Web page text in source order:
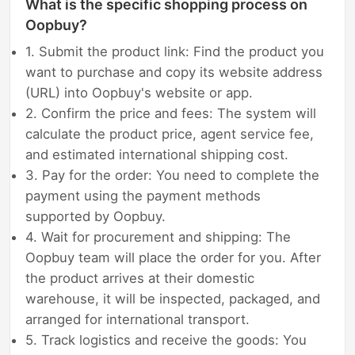
What is the specific shopping process on
Oopbuy?
1. Submit the product link: Find the product you
want to purchase and copy its website address
(URL) into Oopbuy's website or app.
2. Confirm the price and fees: The system will
calculate the product price, agent service fee,
and estimated international shipping cost.
3. Pay for the order: You need to complete the
payment using the payment methods
supported by Oopbuy.
4. Wait for procurement and shipping: The
Oopbuy team will place the order for you. After
the product arrives at their domestic
warehouse, it will be inspected, packaged, and
arranged for international transport.
5. Track logistics and receive the goods: You